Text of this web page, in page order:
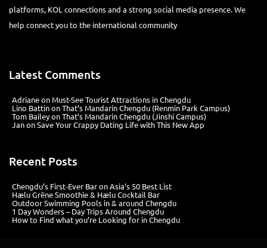
platforms, KOL connections and a strong social media presence. We
help connect you to the international community
Latest Comments
Adrianeon Must-See Tourist Attractions in Chengdu
Lino BattinonThat’s Mandarin Chengdu (Renmin Park Campus)
Tom BaileyonThat’s Mandarin Chengdu (Jinshi Campus)
JanonSave Your Crappy Dating Life with This New App
Recent Posts
Chengdu’s First‑Ever Bar on Asia’s 50 Best List
Hælu Grëne Smoothie & Hælu Cocktail Bar
Outdoor Swimming Pools in & around Chengdu
1 Day Wonders – Day Trips Around Chengdu
How to Find what you’re Looking for in Chengdu